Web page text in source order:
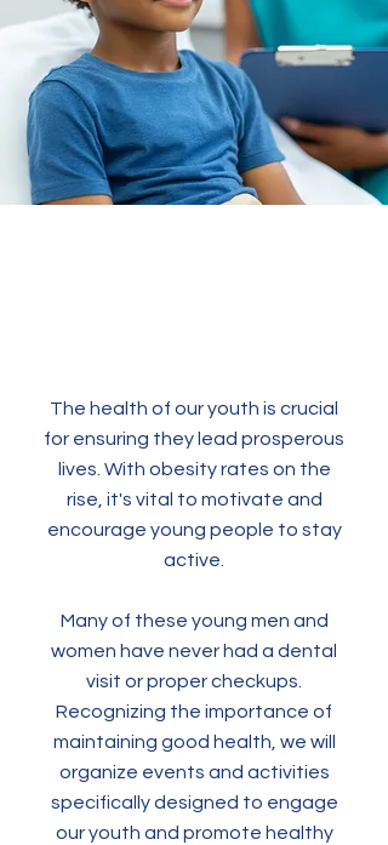
The health of our youth is crucial
for ensuring they lead prosperous
lives. With obesity rates on the
rise, it's vital to motivate and
encourage young people to stay
active.
Many of these young men and
women have never had a dental
visit or proper checkups.
Recognizing the importance of
maintaining good health, we will
organize events and activities
specifically designed to engage
our youth and promote healthy